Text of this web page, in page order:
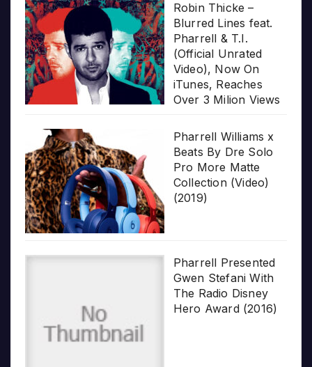
Robin Thicke –
Blurred Lines feat.
Pharrell & T.I.
(Official Unrated
Video), Now On
iTunes, Reaches
Over 3 Milion Views
Pharrell Williams x
Beats By Dre Solo
Pro More Matte
Collection (Video)
(2019)
Pharrell Presented
Gwen Stefani With
The Radio Disney
Hero Award (2016)